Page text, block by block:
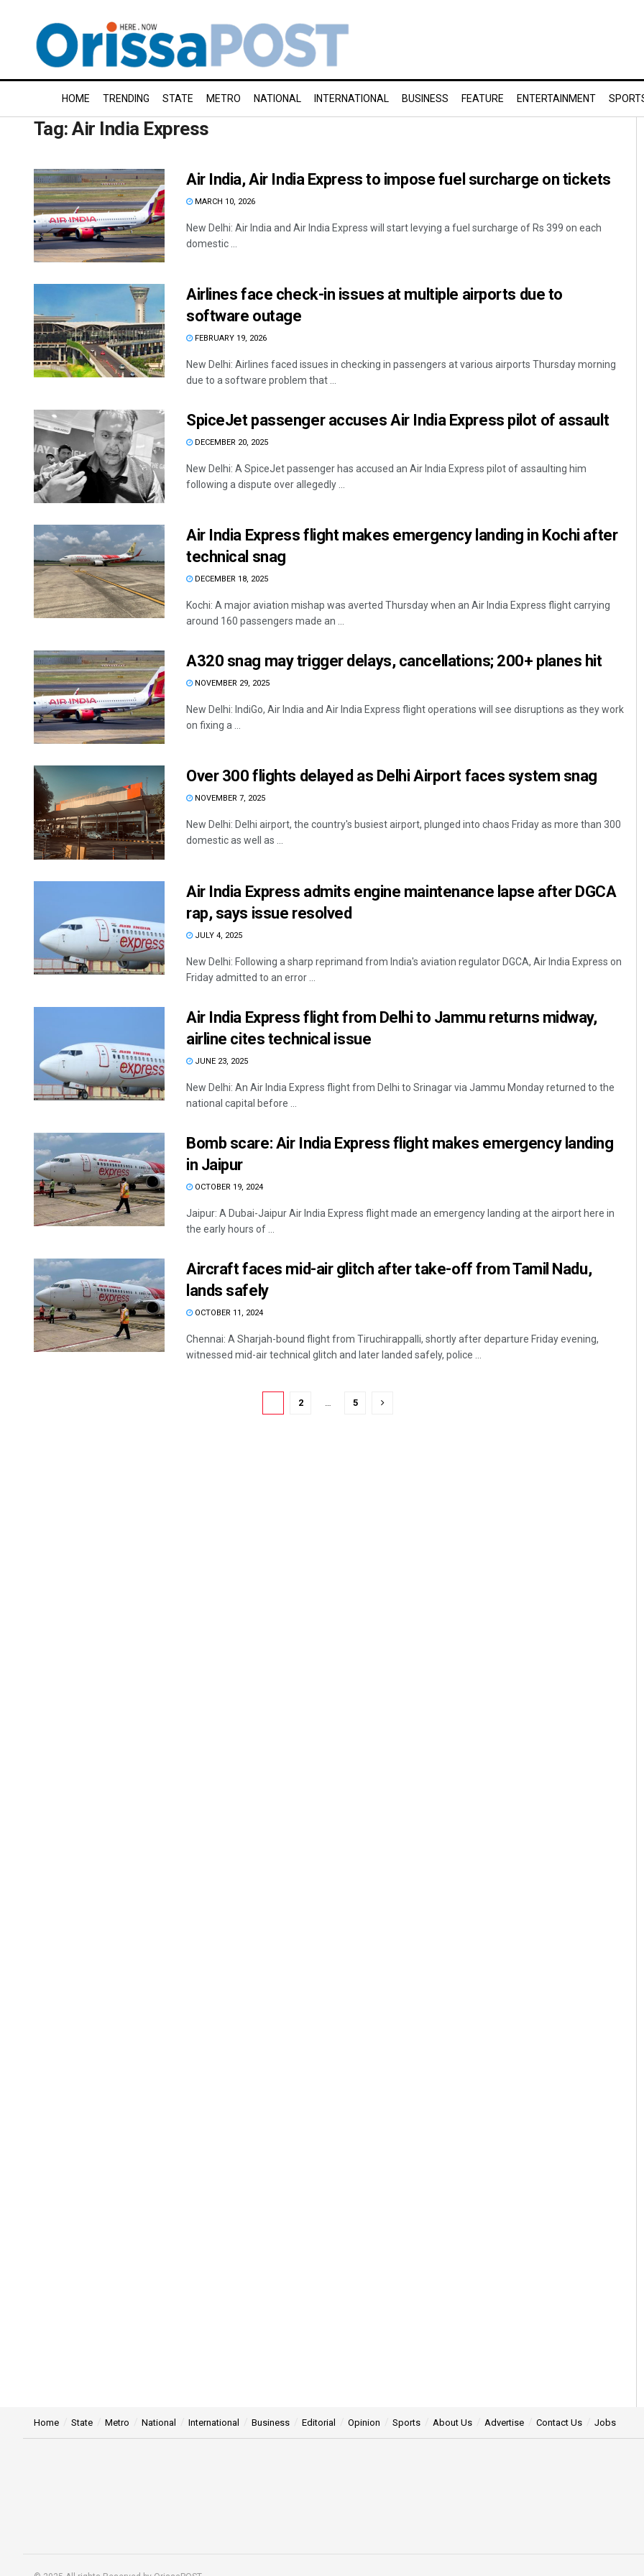
HOME TRENDING STATE METRO NATIONAL INTERNATIONAL BUSINESS FEATURE ENTERTAINMENT
Tag:Air India Express
Air India, Air India Express to impose fuel surcharge on tickets
MARCH 10, 2026
New Delhi: Air India and Air India Express will start levying a fuel surcharge of Rs 399 on each
domestic ...
Airlines face check-in issues at multiple airports due to
software outage
FEBRUARY 19, 2026
New Delhi: Airlines faced issues in checking in passengers at various airports Thursday morning
due to a software problem that ...
SpiceJet passenger accuses Air India Express pilot of assault
DECEMBER 20, 2025
New Delhi: A SpiceJet passenger has accused an Air India Express pilot of assaulting him
following a dispute over allegedly ...
Air India Express flight makes emergency landing in Kochi after
technical snag
DECEMBER 18, 2025
Kochi: A major aviation mishap was averted Thursday when an Air India Express flight carrying
around 160 passengers made an ...
A320 snag may trigger delays, cancellations; 200+ planes hit
NOVEMBER 29, 2025
New Delhi: IndiGo, Air India and Air India Express flight operations will see disruptions as they work
on fixing a ...
Over 300 flights delayed as Delhi Airport faces system snag
NOVEMBER 7, 2025
New Delhi: Delhi airport, the country's busiest airport, plunged into chaos Friday as more than 300
domestic as well as ...
Air India Express admits engine maintenance lapse after DGCA
rap, says issue resolved
JULY 4, 2025
New Delhi: Following a sharp reprimand from India's aviation regulator DGCA, Air India Express on
Friday admitted to an error ...
Air India Express flight from Delhi to Jammu returns midway,
airline cites technical issue
JUNE 23, 2025
New Delhi: An Air India Express flight from Delhi to Srinagar via Jammu Monday returned to the
national capital before ...
Bomb scare: Air India Express flight makes emergency landing
in Jaipur
OCTOBER 19, 2024
Jaipur: A Dubai-Jaipur Air India Express flight made an emergency landing at the airport here in
the early hours of ...
Aircraft faces mid-air glitch after take-off from Tamil Nadu,
lands safely
OCTOBER 11, 2024
Chennai: A Sharjah-bound flight from Tiruchirappalli, shortly after departure Friday evening,
witnessed mid-air technical glitch and later landed safely, police ...
2 5
DECEMBER 12, 2019
Home State Metro National International Business Editorial Opinion Sports About Us Advertise Contact Us Jobs